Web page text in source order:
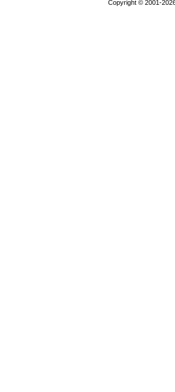
Copyright © 2001-